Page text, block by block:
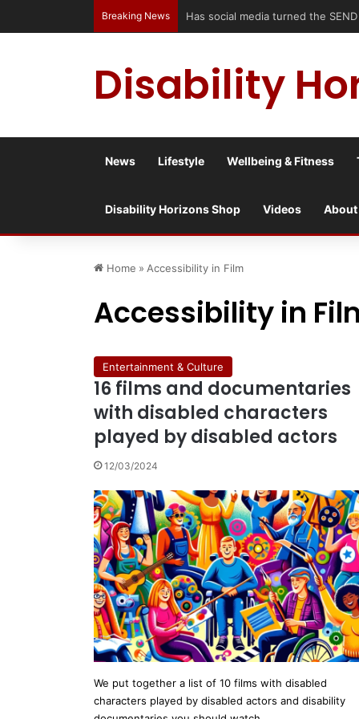
Breaking News Has social media turned the
Disability
News Lifestyle Wellbeing & Fitness
Disability Horizons Shop Videos About
Home » Accessibility in Film
Accessibility in
Entertainment & Culture
16 films and documentaries
with disabled characters
played by disabled actors
12/03/2024
We put together a list of 10 films with disabled
characters played by disabled actors and disability